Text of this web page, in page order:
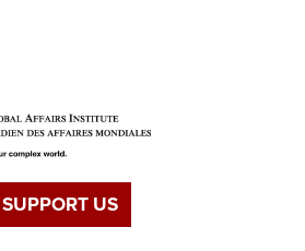
SUPPORT US